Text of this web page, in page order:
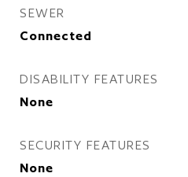
SEWER
Connected
DISABILITY FEATURES
None
SECURITY FEATURES
None